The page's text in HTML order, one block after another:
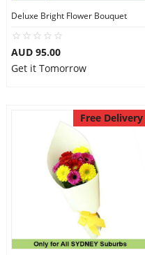
Deluxe Bright Flower Bouquet
AUD 95.00
Get it Tomorrow
Free Delivery